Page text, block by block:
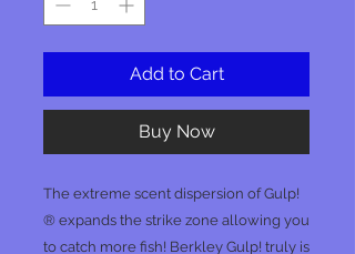
Add to Cart
Buy Now
The extreme scent dispersion of Gulp!
® expands the strike zone allowing you
to catch more fish! Berkley Gulp! truly is